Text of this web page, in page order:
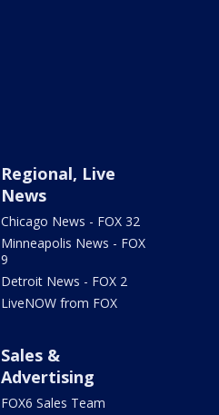
Regional, Live
News
Chicago News - FOX 32
Minneapolis News - FOX
9
Detroit News - FOX 2
LiveNOW from FOX
Sales &
Advertising
FOX6 Sales Team